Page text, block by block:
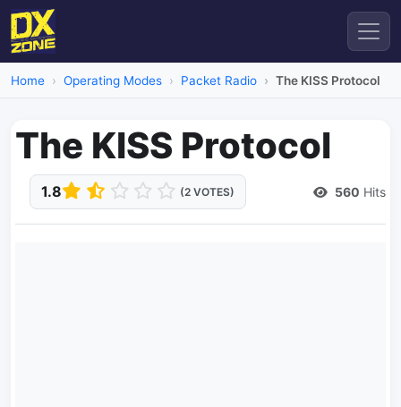
Home Operating Modes Packet Radio The KISS Protocol
The KISS Protocol
1.8 (2 VOTES) 560 Hits